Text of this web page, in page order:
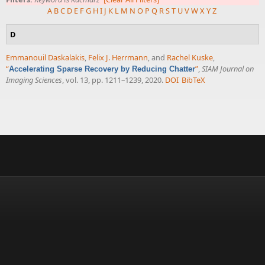
A BC D E FG HI J K L M N O P Q RST UVWXYZ
D
Emmanouil Daskalakis, Felix J. Herrmann, and Rachel Kuske,
“Accelerating Sparse Recovery by Reducing Chatter”,SIAM Journal on
Imaging Sciences, vol. 13, pp. 1211–1239, 2020. DOI BibTeX